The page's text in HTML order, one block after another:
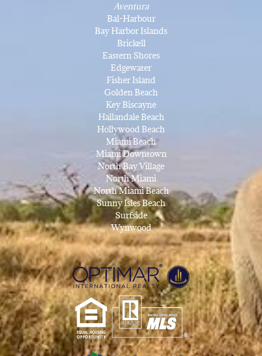
Aventura
Bal-Harbour
Bay Harbor Islands
Brickell
Eastern Shores
Edgewater
Fisher Island
Golden Beach
Key Biscayne
Hallandale Beach
Hollywood Beach
Miami Beach
Miami Downtown
North Bay Village
North Miami
North Miami Beach
Sunny Isles Beach
Surfside
Wynwood